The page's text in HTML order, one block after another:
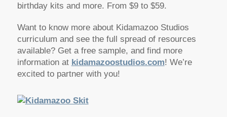
birthday kits and more. From $9 to $59.
Want to know more about Kidamazoo Studios
curriculum and see the full spread of resources
available? Get a free sample, and find more
information at kidamazoostudios.com! We’re
excited to partner with you!